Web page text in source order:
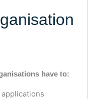
have to: